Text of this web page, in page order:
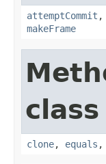
attemptCommit ,
makeFrame
clone, equals ,